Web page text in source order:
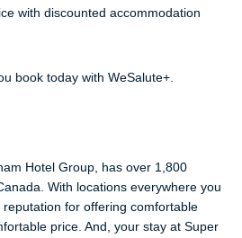
with discounted accommodation
book today with WeSalute+.
Hotel Group, has over 1,800
With locations everywhere you
for offering comfortable
price. And, your stay at Super